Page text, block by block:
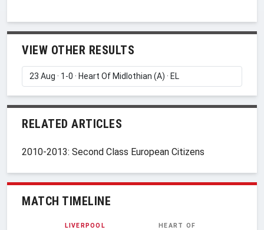
VIEW OTHER RESULTS
RELATED ARTICLES
2010-2013: Second Class European Citizens
MATCH TIMELINE
LIVERPOOL
HEART OF